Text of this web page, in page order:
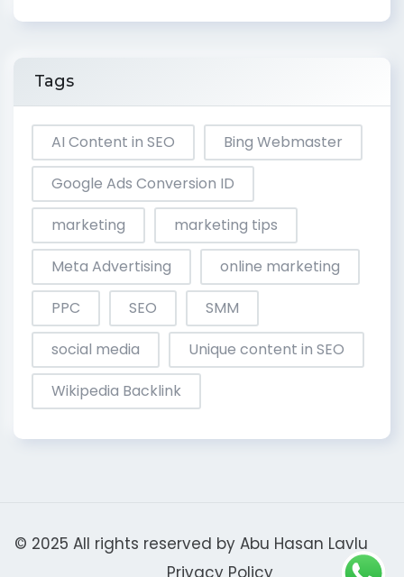
Tags
AI Content in SEO
Bing Webmaster
Google Ads Conversion ID
marketing
marketing tips
Meta Advertising
online marketing
PPC
SEO
SMM
social media
Unique content in SEO
Wikipedia Backlink
© 2025 All rights reserved by Abu Hasan Lavlu
Privacy Policy